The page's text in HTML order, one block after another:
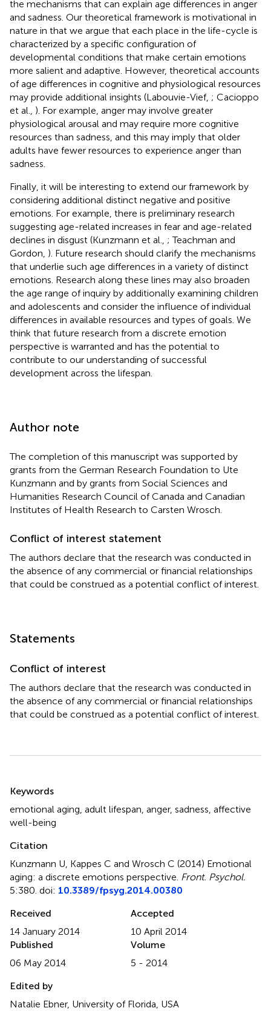
the mechanisms that can explain age differences in anger
and sadness. Our theoretical framework is motivational in
nature in that we argue that each place in the life-cycle is
characterized by a specific configuration of
developmental conditions that make certain emotions
more salient and adaptive. However, theoretical accounts
of age differences in cognitive and physiological resources
may provide additional insights (Labouvie-Vief, ; Cacioppo
et al., ). For example, anger may involve greater
physiological arousal and may require more cognitive
resources than sadness, and this may imply that older
adults have fewer resources to experience anger than
sadness.
Finally, it will be interesting to extend our framework by
considering additional distinct negative and positive
emotions. For example, there is preliminary research
suggesting age-related increases in fear and age-related
declines in disgust (Kunzmann et al., ; Teachman and
Gordon, ). Future research should clarify the mechanisms
that underlie such age differences in a variety of distinct
emotions. Research along these lines may also broaden
the age range of inquiry by additionally examining children
and adolescents and consider the influence of individual
differences in available resources and types of goals. We
think that future research from a discrete emotion
perspective is warranted and has the potential to
contribute to our understanding of successful
development across the lifespan.
Author note
The completion of this manuscript was supported by
grants from the German Research Foundation to Ute
Kunzmann and by grants from Social Sciences and
Humanities Research Council of Canada and Canadian
Institutes of Health Research to Carsten Wrosch.
Conflict of interest statement
The authors declare that the research was conducted in
the absence of any commercial or financial relationships
that could be construed as a potential conflict of interest.
Statements
Conflict of interest
The authors declare that the research was conducted in
the absence of any commercial or financial relationships
that could be construed as a potential conflict of interest.
Keywords
emotional aging adult lifespan anger, sadness affective
well-being
Citation
Kunzmann U, Kappes C and Wrosch C (2014) Emotional
aging: a discrete emotions perspective Front. Psychol.
5:380. doi: 10.3389/fpsyg.2014.00380
Received
14 January 2014
Accepted
10 April 2014
Published
06 May 2014
Volume
5 - 2014
Edited by
Natalie Ebner, University of Florida, USA